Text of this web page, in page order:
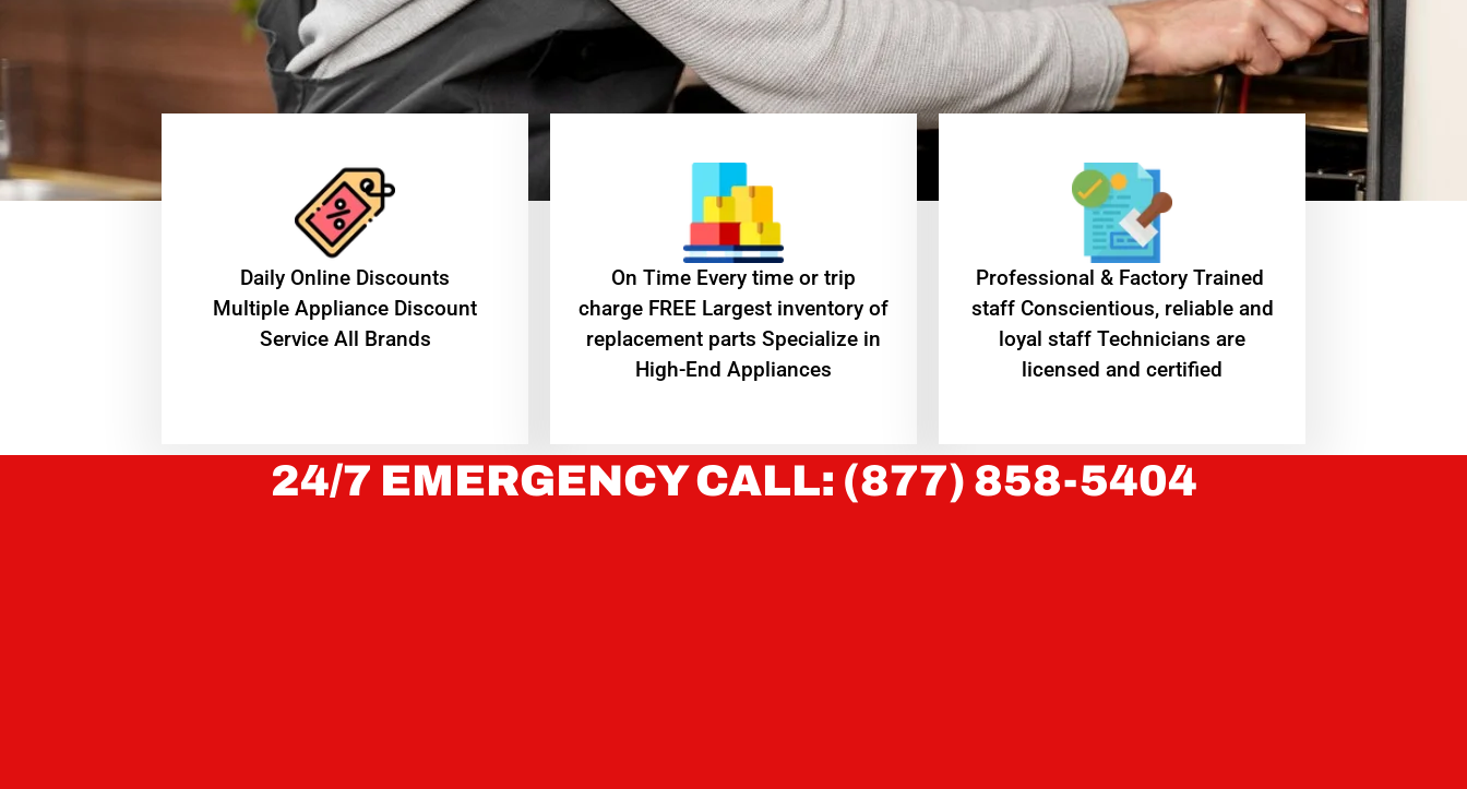
​Daily Online Discounts
Multiple Appliance Discount
Service All Brands
On Time Every time or trip
charge FREE Largest inventory of
replacement parts Specialize in
High-End Appliances
Professional & Factory Trained
staff Conscientious, reliable and
loyal staff Technicians are
licensed and certified
24/7 EMERGENCY CALL: (877) 858-5404